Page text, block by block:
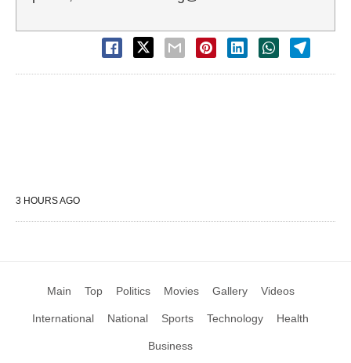
3 HOURS AGO
Main Top Politics Movies Gallery Videos
International National Sports Technology Health
Business